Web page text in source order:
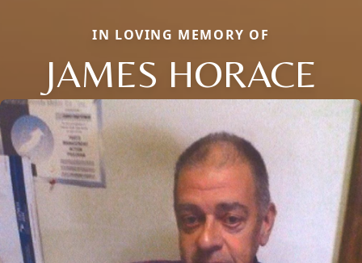
IN LOVING MEMORY OF
JAMES HORACE